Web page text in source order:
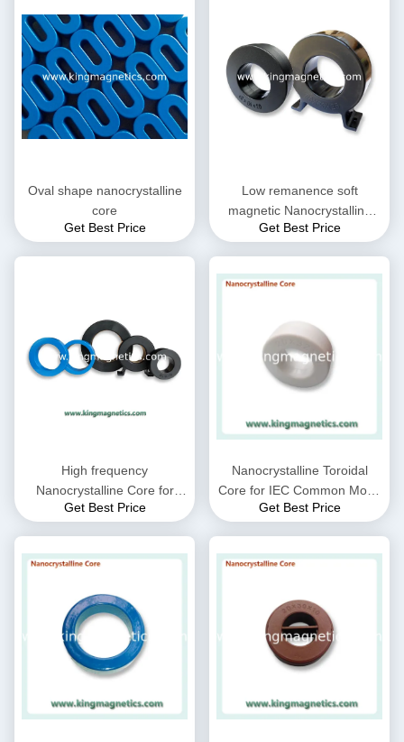
Oval shape nanocrystalline
core
Get Best Price
Low remanence soft
magnetic Nanocrystalline
Core
Get Best Price
High frequency
Nanocrystalline Core for
CMC choke coil inductor
Get Best Price
Nanocrystalline Toroidal
Core for IEC Common Mode
Choke filter N32-20-10
Get Best Price